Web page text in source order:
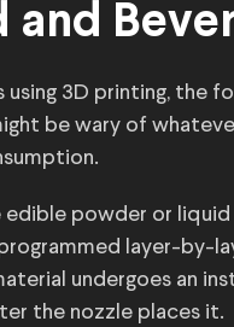
and
using 3D printing, the
be wary of
edible powder or
layer-by-
undergoes an
the nozzle places it.